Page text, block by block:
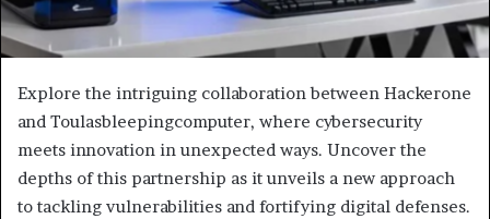
Explore the intriguing collaboration between Hackerone
and Toulasbleepingcomputer, where cybersecurity
meets innovation in unexpected ways. Uncover the
depths of this partnership as it unveils a new approach
to tackling vulnerabilities and fortifying digital defenses.